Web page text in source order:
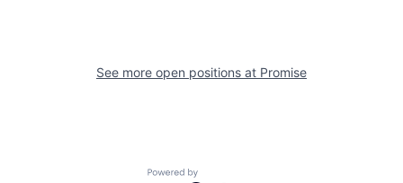
See more open positions at Promise
Powered by Getro.com